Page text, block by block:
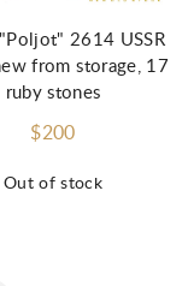
Out of stock
2614 USSR
from storage, 17
ruby stones
$200